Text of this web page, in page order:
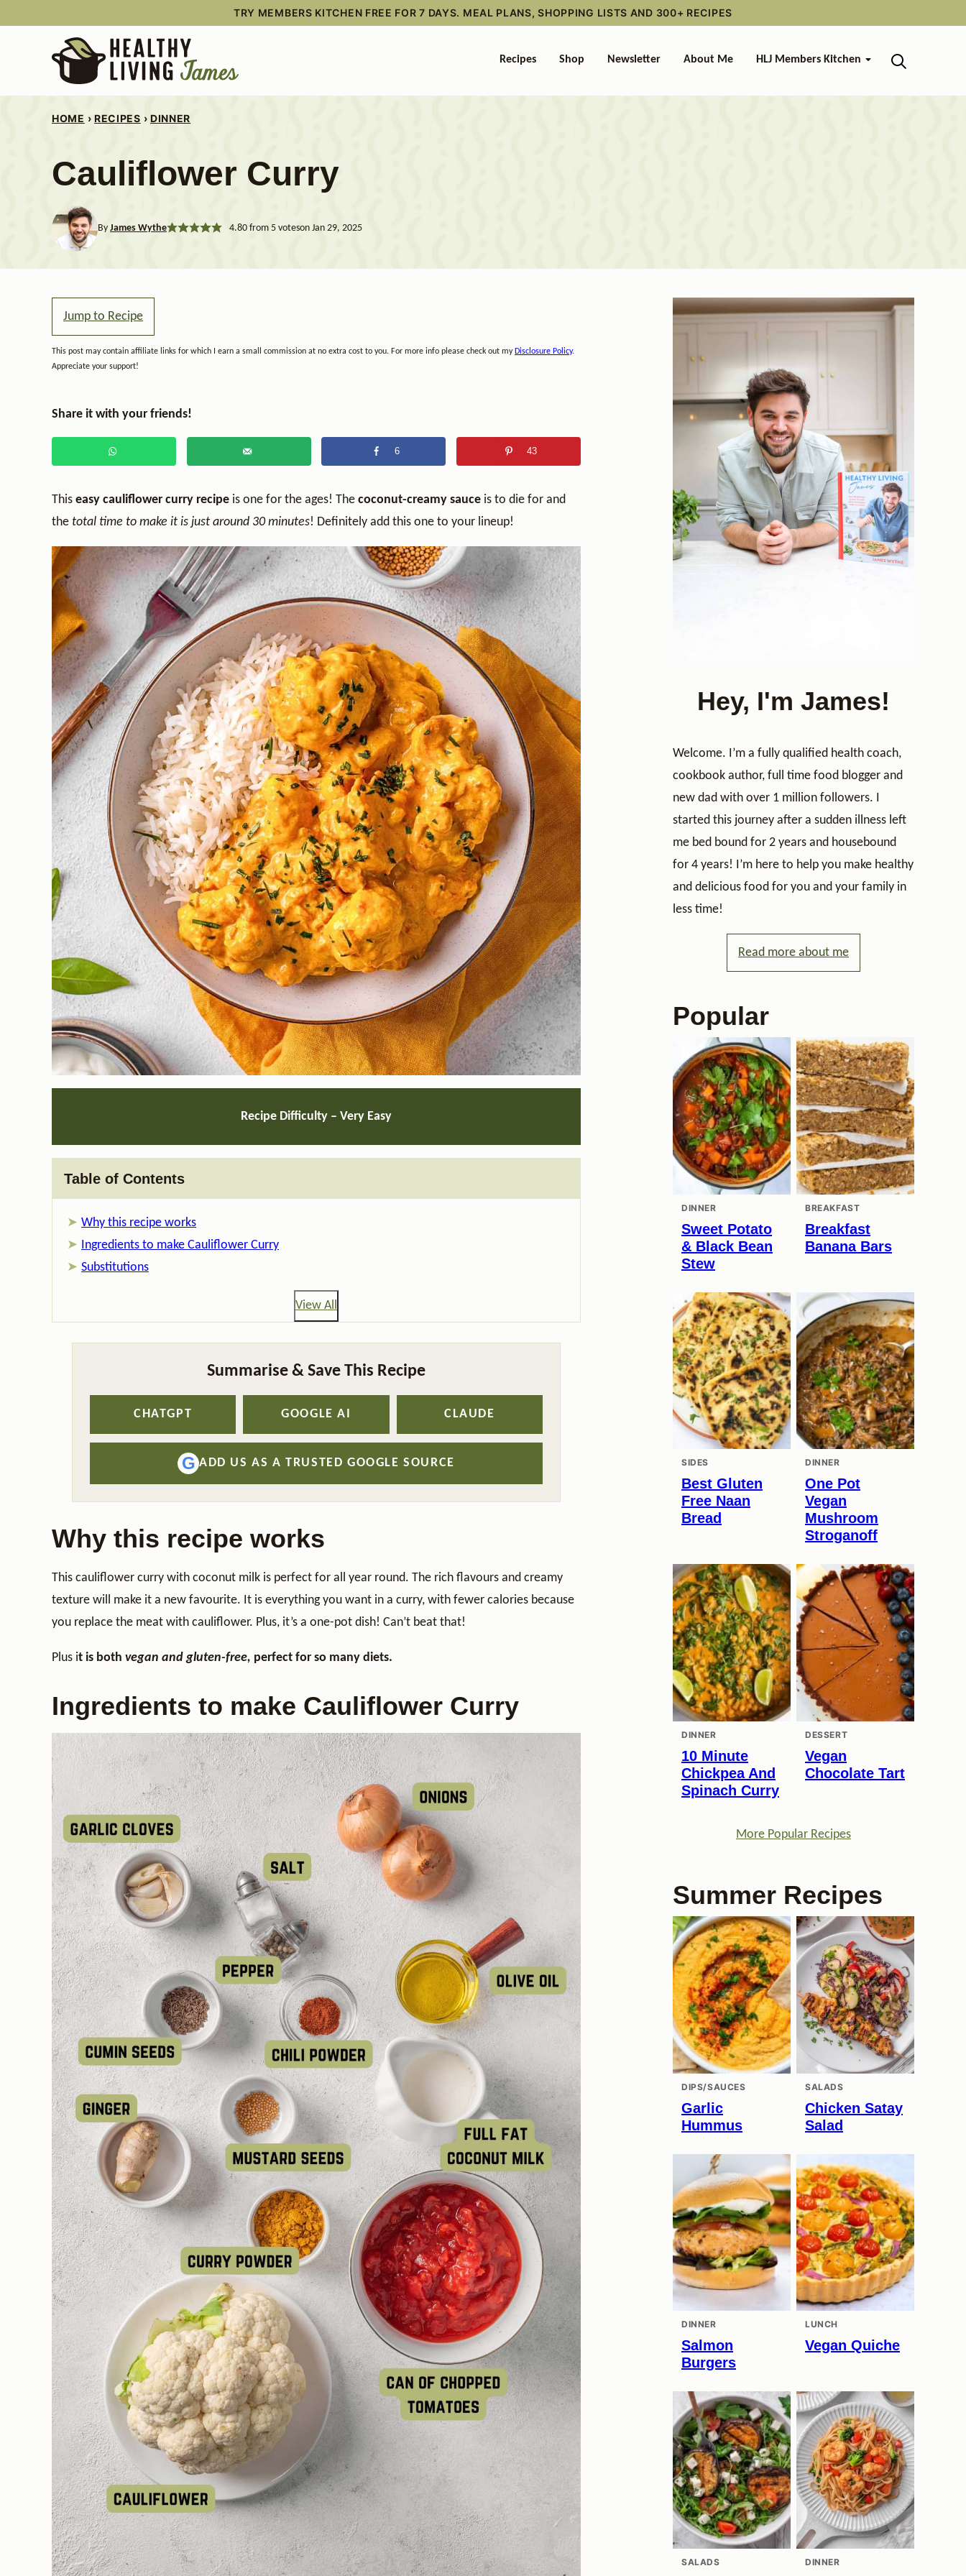
TRY MEMBERS KITCHEN FREE FOR 7 DAYS. MEAL PLANS, SHOPPING LISTS AND 300+ RECIPES
Recipes Shop Newsletter About Me HLJ Members Kitchen
HOME › RECIPES › DINNER
Cauliflower Curry
By James Wythe 4.80from 5voteson Jan 29, 2025
Jump to Recipe
This post may contain affiliate links for which I earn a small commission at no extra cost to you. For more info please check out my Disclosure Policy.
Appreciate your support!
Share it with your friends!
6 43
This easy cauliflower curry recipe is one for the ages! The coconut-creamy sauce is to die for and
the total time to make it is just around 30 minutes! Definitely add this one to your lineup!
Recipe Difficulty – Very Easy
Table of Contents
Why this recipe works
Ingredients to make Cauliflower Curry
Substitutions
View All
Summarise & Save This Recipe
CHATGPT GOOGLE AI CLAUDE
G ADD US AS A TRUSTED GOOGLE SOURCE
Why this recipe works
This cauliflower curry with coconut milk is perfect for all year round. The rich flavours and creamy
texture will make it a new favourite. It is everything you want in a curry, with fewer calories because
you replace the meat with cauliflower. Plus, it’s a one-pot dish! Can’t beat that!
Plus it is both vegan and gluten-free, perfect for so many diets.
Ingredients to make Cauliflower Curry
Hey, I'm James!
Welcome. I’m a fully qualified health coach,
cookbook author, full time food blogger and
new dad with over 1 million followers. I
started this journey after a sudden illness left
me bed bound for 2 years and housebound
for 4 years! I’m here to help you make healthy
and delicious food for you and your family in
less time!
Read more about me
Popular
DINNER
Sweet Potato
& Black Bean
Stew
BREAKFAST
Breakfast
Banana Bars
SIDES
Best Gluten
Free Naan
Bread
DINNER
One Pot
Vegan
Mushroom
Stroganoff
DINNER
10 Minute
Chickpea And
Spinach Curry
DESSERT
Vegan
Chocolate Tart
More Popular Recipes
Summer Recipes
DIPS/SAUCES
Garlic
Hummus
SALADS
Chicken Satay
Salad
DINNER
Salmon
Burgers
LUNCH
Vegan Quiche
SALADS DINNER